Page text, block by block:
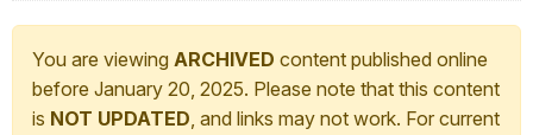
You are viewing ARCHIVED content published online
before January 20, 2025. Please note that this content
is NOT UPDATED, and links may not work. For current